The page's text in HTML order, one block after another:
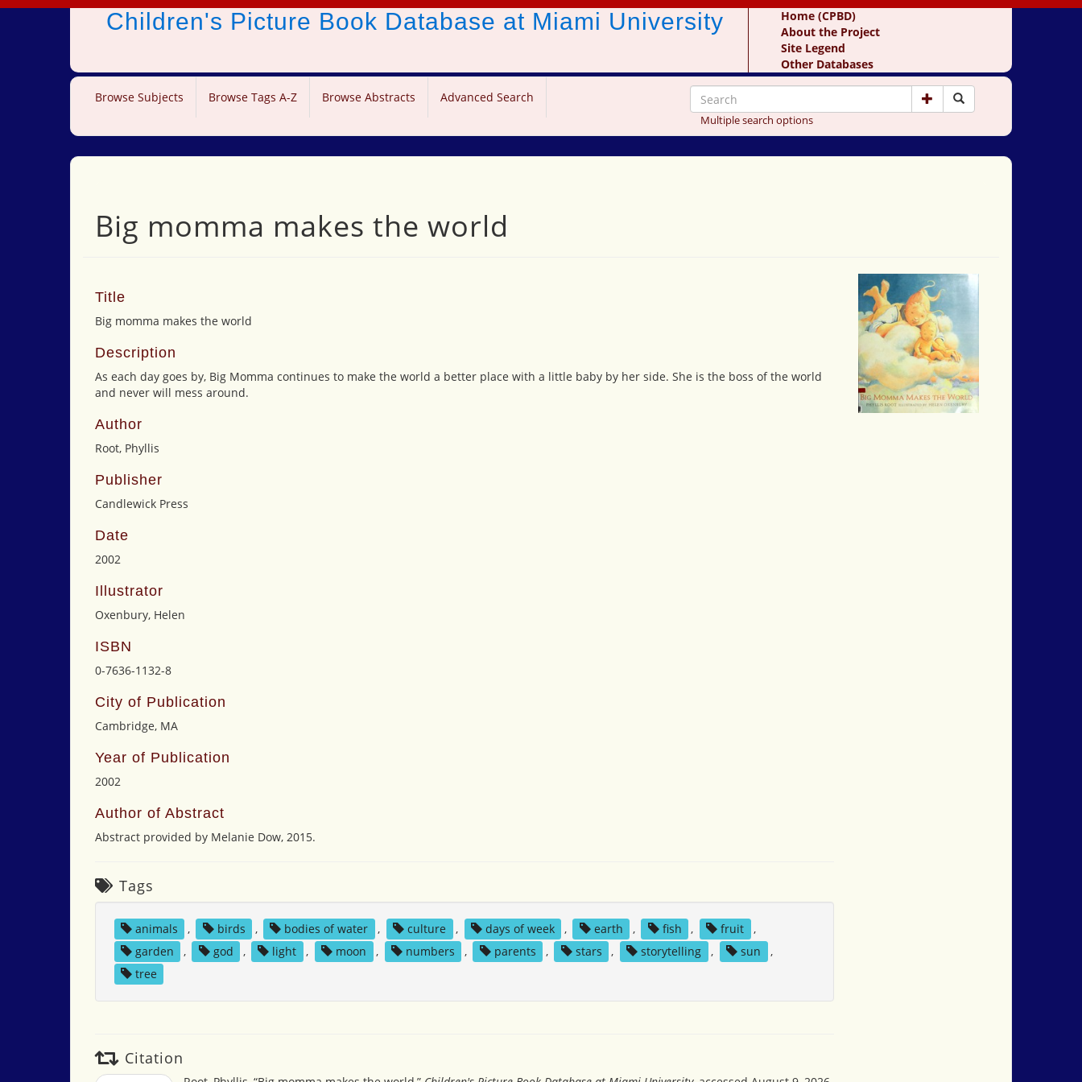
Children's Picture Book Database at Miami University
Home (CPBD)
About the Project
Site Legend
Other Databases
Browse Subjects Browse Tags A-Z Browse Abstracts Advanced Search
Multiple search options
Big momma makes the world
Title
Big momma makes the world
Description
As each day goes by, Big Momma continues to make the world a better place with a little baby by her side. She is the boss of the world
and never will mess around.
Author
Root, Phyllis
Publisher
Candlewick Press
Date
2002
Illustrator
Oxenbury, Helen
ISBN
0-7636-1132-8
City of Publication
Cambridge, MA
Year of Publication
2002
Author of Abstract
Abstract provided by Melanie Dow, 2015.
Tags
animals , birds , bodies of water , culture , days of week , earth , fish , fruit
,
garden
, god , light , moon , numbers , parents , stars , storytelling , sun
,
tree
Citation